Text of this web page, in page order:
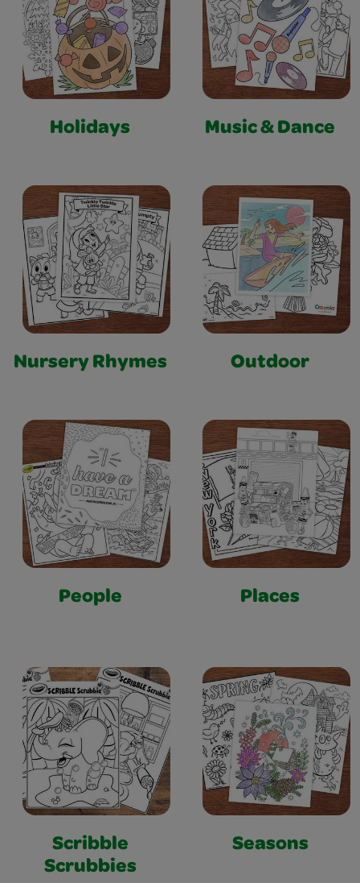
Holidays Music & Dance
Nursery Rhymes Outdoor
People Places
Scribble
Scrubbies
Seasons